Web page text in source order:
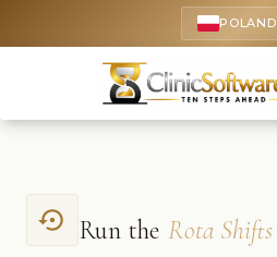
POLAND
settings_backup_restore Run the Rota Shifts